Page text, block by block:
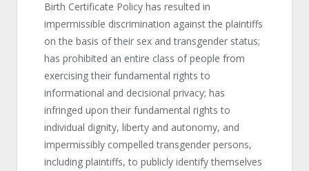
Birth Certificate Policy has resulted in
impermissible discrimination against the plaintiffs
on the basis of their sex and transgender status;
has prohibited an entire class of people from
exercising their fundamental rights to
informational and decisional privacy; has
infringed upon their fundamental rights to
individual dignity, liberty and autonomy, and
impermissibly compelled transgender persons,
including plaintiffs, to publicly identify themselves